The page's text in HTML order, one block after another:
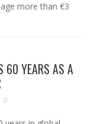
more than €3
60 YEARS AS A
0